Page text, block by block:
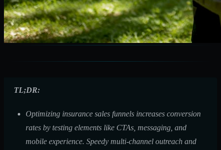
TL;DR:
Optimizing insurance sales funnels increases conversion
rates by testing elements like CTAs, messaging, and
mobile experience. Speedy multi-channel outreach and